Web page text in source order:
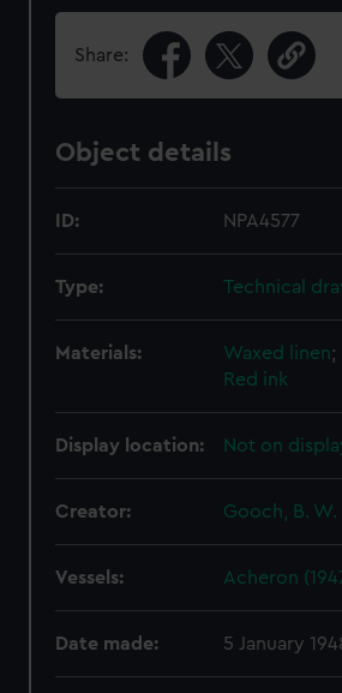
Share:
Object details
ID: NPA4577
Type: Technical
Materials: Waxed linen;
Red ink
Display location: Not on
Creator: Gooch, B. W.
Vessels: Acheron
Date made: 5 January